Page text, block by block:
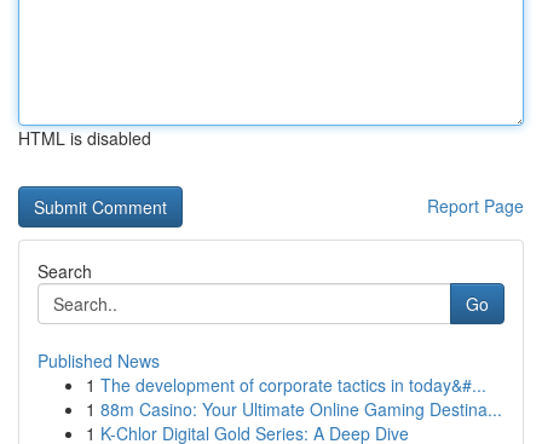
HTML is disabled
Report Page
Search
Go
Published News
1 The development of corporate tactics in today&#...
1 88m Casino: Your Ultimate Online Gaming Destina...
1 K-Chlor Digital Gold Series: A Deep Dive